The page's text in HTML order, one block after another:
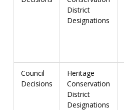
District
Designations
Council
Decisions
Heritage
Conservation
District
Designations